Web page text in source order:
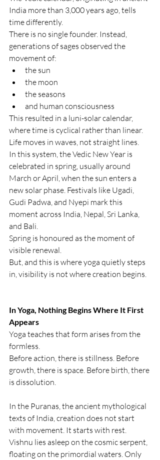
India more than 3,000 years ago, tells
time differently.
There is no single founder. Instead,
generations of sages observed the
movement of:
the sun
the moon
the seasons
and human consciousness
This resulted in a luni-solar calendar,
where time is cyclical rather than linear.
Life moves in waves, not straight lines.
In this system, the Vedic New Year is
celebrated in spring, usually around
March or April, when the sun enters a
new solar phase. Festivals like Ugadi,
Gudi Padwa, and Nyepi mark this
moment across India, Nepal, Sri Lanka,
and Bali.
Spring is honoured as the moment of
visible renewal.
But, and this is where yoga quietly steps
in, visibility is not where creation begins.
In Yoga, Nothing Begins Where It First
Appears
Yoga teaches that form arises from the
formless.
Before action, there is stillness. Before
growth, there is space. Before birth, there
is dissolution.
In the Puranas, the ancient mythological
texts of India, creation does not start
with movement. It starts with rest.
Vishnu lies asleep on the cosmic serpent,
floating on the primordial waters. Only